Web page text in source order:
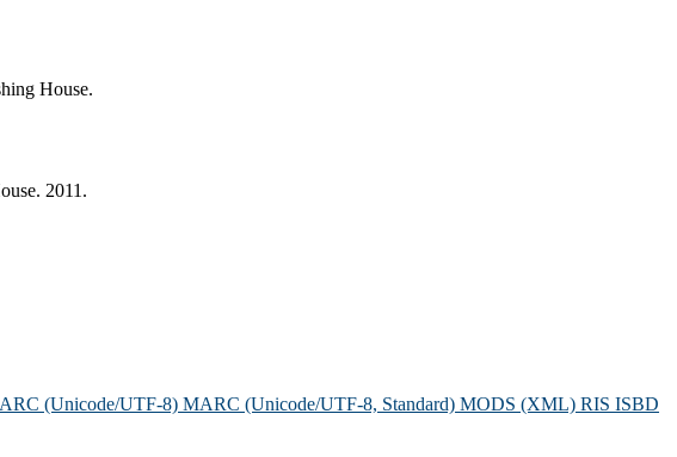
House.
2011.
(Unicode/UTF-8) MARC (Unicode/UTF-8, Standard) MODS (XML) RIS ISBD